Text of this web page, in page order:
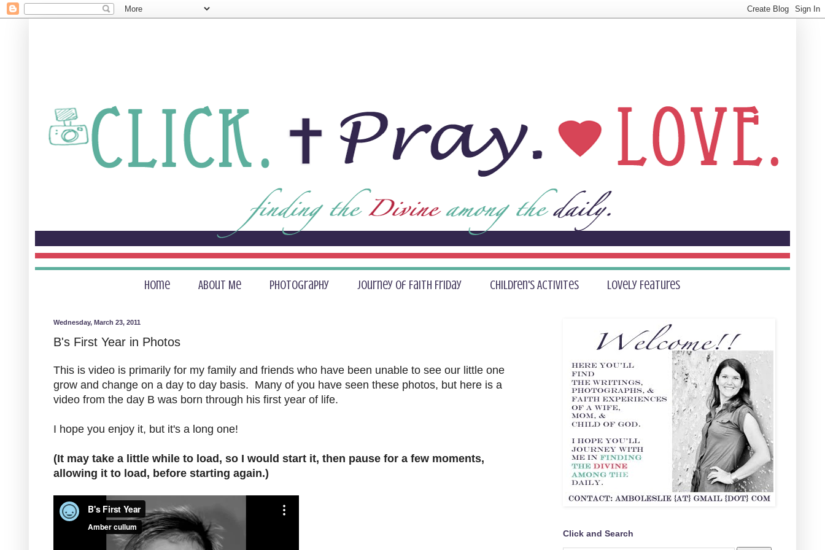
Home About Me Photography Journey of Faith Friday Children's Activites Lovely Features
Wednesday, March 23, 2011
B's First Year in Photos
This is video is primarily for my family and friends who have been unable to see our little one
grow and change on a day to day basis. Many of you have seen these photos, but here is a
video from the day B was born through his first year of life.
I hope you enjoy it, but it's a long one!
(It may take a little while to load, so I would start it, then pause for a few moments,
allowing it to load, before starting again.)
Click and Search